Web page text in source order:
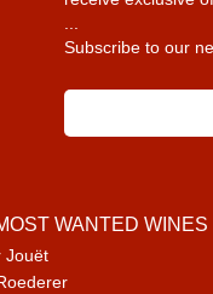
Subscribe to our
WANTED WINES
Jouët